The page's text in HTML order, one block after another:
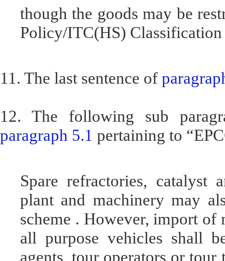
though the goods may be
Policy/ITC(HS)
11. The last sentence of
12. The following sub
paragraph 5.1 pertaining to
Spare refractories, catalyst
plant and machinery may
scheme . However, import
all purpose vehicles shall
agents, tour operators or